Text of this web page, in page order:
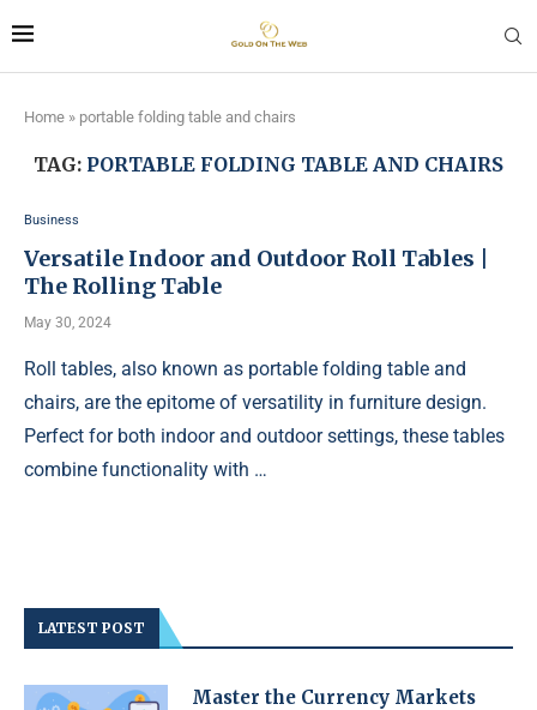
Home » portable folding table and chairs
TAG: PORTABLE FOLDING TABLE AND CHAIRS
Business
Versatile Indoor and Outdoor Roll Tables |
The Rolling Table
May 30, 2024
Roll tables, also known as portable folding table and
chairs, are the epitome of versatility in furniture design.
Perfect for both indoor and outdoor settings, these tables
combine functionality with …
LATEST POST
Master the Currency Markets